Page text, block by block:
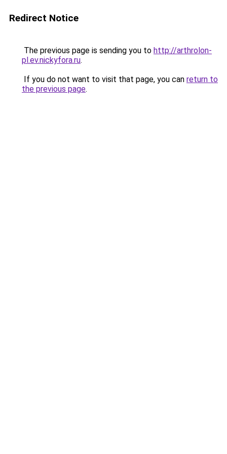
Redirect Notice
The previous page is sending you to http://arthrolon-
pl.ev.nickyfora.ru.
If you do not want to visit that page, you can return to
the previous page.